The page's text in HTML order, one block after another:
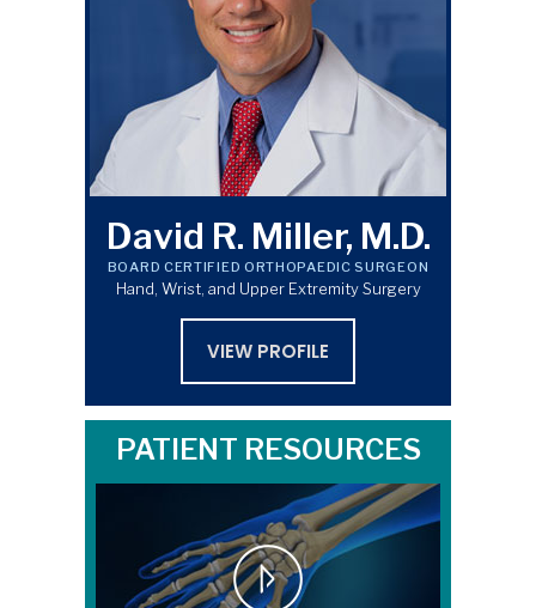
David R. Miller, M.D.
BOARD CERTIFIED ORTHOPAEDIC SURGEON
Hand, Wrist, and Upper Extremity Surgery
VIEW PROFILE
PATIENT RESOURCES